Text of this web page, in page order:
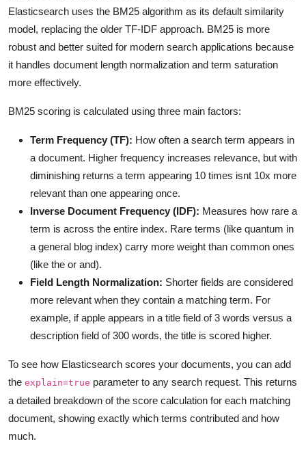
Elasticsearch uses the BM25 algorithm as its default similarity
model, replacing the older TF-IDF approach. BM25 is more
robust and better suited for modern search applications because
it handles document length normalization and term saturation
more effectively.
BM25 scoring is calculated using three main factors:
Term Frequency (TF): How often a search term appears in
a document. Higher frequency increases relevance, but with
diminishing returns a term appearing 10 times isnt 10x more
relevant than one appearing once.
Inverse Document Frequency (IDF): Measures how rare a
term is across the entire index. Rare terms (like quantum in
a general blog index) carry more weight than common ones
(like the or and).
Field Length Normalization: Shorter fields are considered
more relevant when they contain a matching term. For
example, if apple appears in a title field of 3 words versus a
description field of 300 words, the title is scored higher.
To see how Elasticsearch scores your documents, you can add
the explain=true parameter to any search request. This returns
a detailed breakdown of the score calculation for each matching
document, showing exactly which terms contributed and how
much.